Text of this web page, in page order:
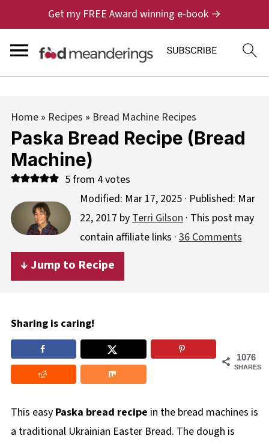
Get my FREE Award winning e-book →
Home» Recipes » Bread Machine Recipes
Paska Bread Recipe (Bread
Machine)
5from 4votes
Modified: Mar 17, 2025· Published: Mar
22, 2017 byTerri Gilson· This post may
contain affiliate links · 36 Comments
↓ Jump to Recipe
Sharing is caring!
1076
SHARES
This easy Paska bread recipe in the bread machines is
a traditional Ukrainian Easter Bread. The dough is